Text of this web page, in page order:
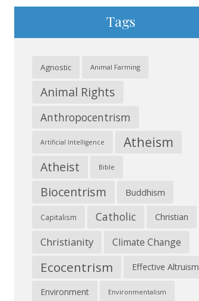
Tags
Agnostic Animal Farming
Animal Rights
Anthropocentrism
Artificial Intelligence Atheism
Atheist Bible
Biocentrism Buddhism
Capitalism Catholic Christian
Christianity Climate Change
Ecocentrism Effective Altruism
Environment Environmentalism